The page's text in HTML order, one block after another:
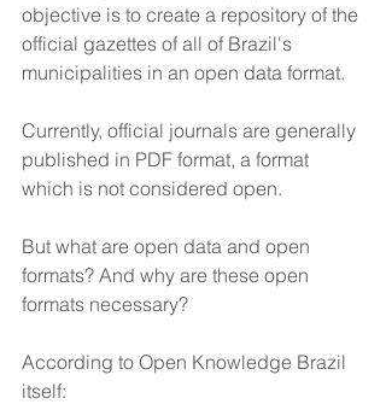
objective is to create a repository of the
official gazettes of all of Brazil's
municipalities in an open data format.
Currently, official journals are generally
published in PDF format, a format
which is not considered open.
But what are open data and open
formats? And why are these open
formats necessary?
According to Open Knowledge Brazil
itself: